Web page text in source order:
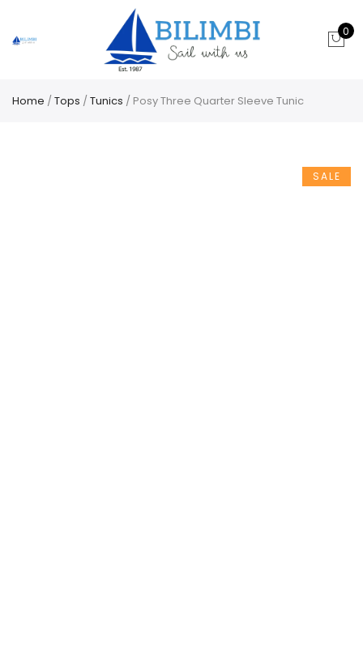
0
Home /Tops /Tunics / Posy Three Quarter Sleeve Tunic
SALE